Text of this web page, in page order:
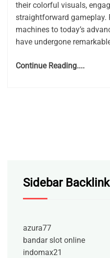
their colorful visuals,
straightforward gameplay.
machines to today’s
have undergone
Continue Reading....
Sidebar
azura77
bandar slot online
indomax21